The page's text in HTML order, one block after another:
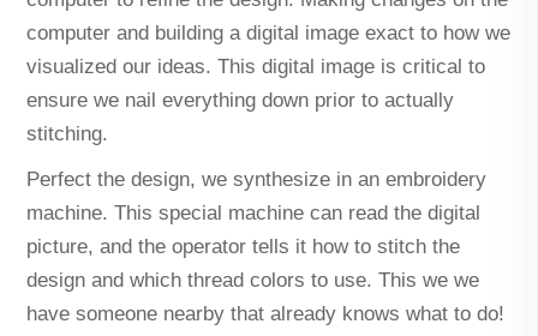
computer and building a digital image exact to how we
visualized our ideas. This digital image is critical to
ensure we nail everything down prior to actually
stitching.
Perfect the design, we synthesize in an embroidery
machine. This special machine can read the digital
picture, and the operator tells it how to stitch the
design and which thread colors to use. This we we
have someone nearby that already knows what to do!